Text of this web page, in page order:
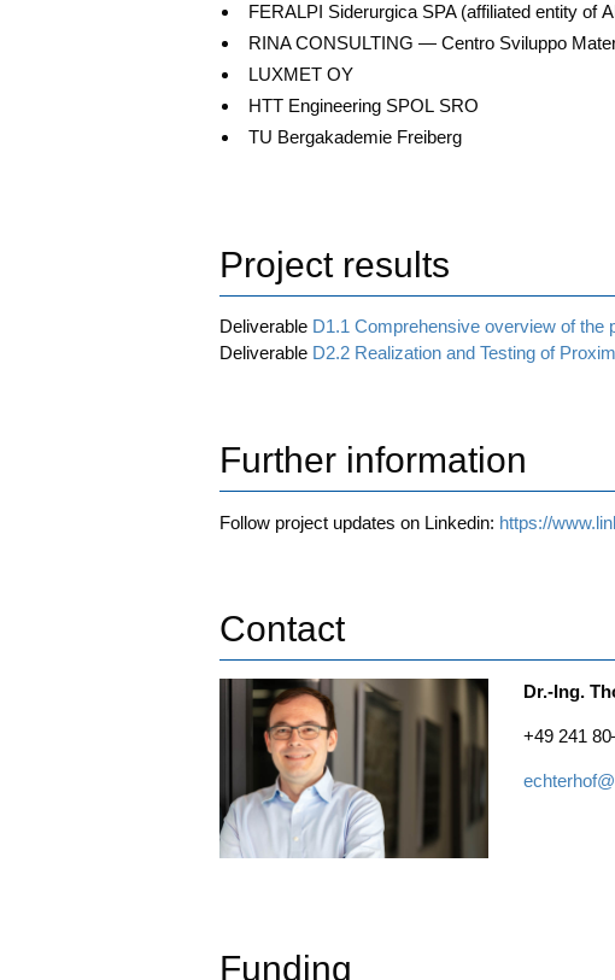
FERALPI Sider­ur­gi­ca SPA (affi­lia­ted enti­ty of
RINA CONSULTING — Cen­tro Svi­lup­po
LUXMET OY
HTT Engi­nee­ring SPOL SRO
TU Berg­aka­de­mie Freiberg
Project results
Deli­vera­ble D1.1 Com­pre­hen­si­ve over­view of the
Deli­vera­ble D2.2 Rea­liza­ti­on and Test­ing of
Further information
Fol­low pro­ject updates on Lin­ke­din: https://
Contact
Dr.-Ing.
+49 241
Funding